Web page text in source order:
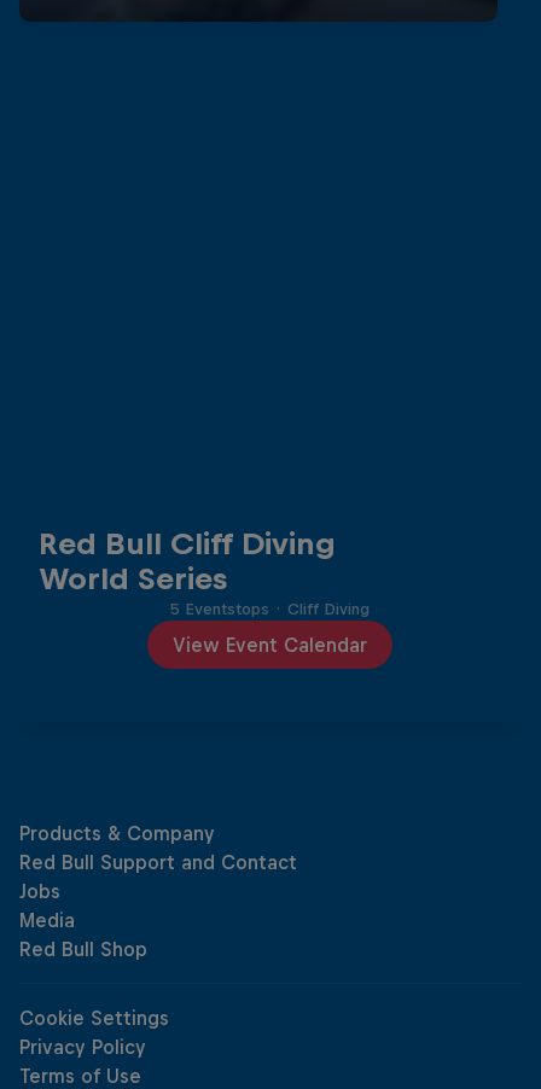
Red Bull Cliff Diving
World Series
View Event Calendar
5 Eventstops · Cliff Diving